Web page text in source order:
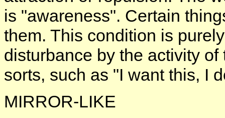
is "awareness". Certain
them. This condition is
disturbance by the activity
sorts, such as "I want this, I
MIRROR-LIKE